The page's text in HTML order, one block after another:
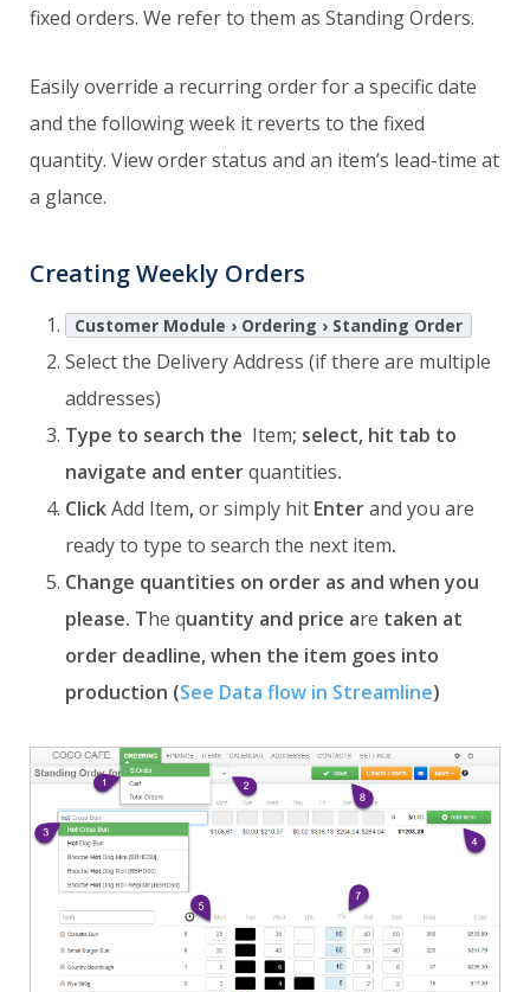
fixed orders. We refer to them as Standing Orders.
Easily override a recurring order for a specific date
and the following week it reverts to the fixed
quantity. View order status and an item’s lead-time at
a glance.
Creating Weekly Orders
Customer Module › Ordering › Standing Order
Select the Delivery Address (if there are multiple
addresses)
Type to search the Item; select, hit tab to
navigate and enterquantities.
ClickAdd Item,or simply hit Enterand you are
ready to type to search the next item.
Change quantities on order as and when you
please. The quantity and price are taken at
order deadline, when the item goes into
production (See Data flow in Streamline)